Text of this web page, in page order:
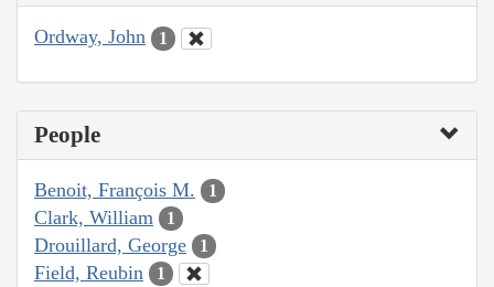
Ordway, John 1
People
Benoit, François M. 1
Clark, William 1
Drouillard, George 1
Field, Reubin 1